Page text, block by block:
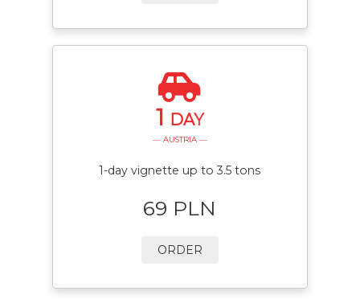
1 DAY
— AUSTRIA —
1-day vignette up to 3.5 tons
69 PLN
ORDER